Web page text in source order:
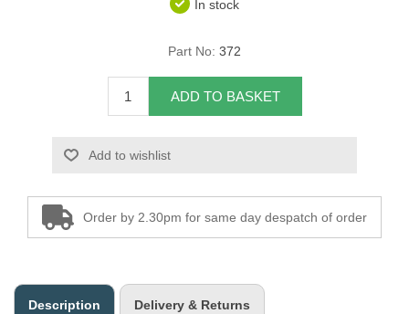
Pirelli Webbing
Seating Foam
Tacks
Thread / Needles
In stock
Part No: 372
ADD TO BASKET
Add to wishlist
Order by 2.30pm for same day despatch of order
Description Delivery & Returns